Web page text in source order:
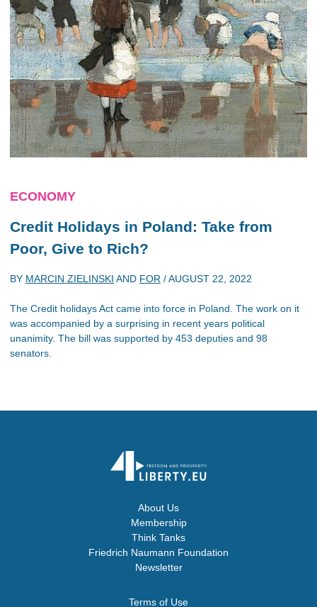
ECONOMY
Credit Holidays in Poland: Take from
Poor, Give to Rich?
BY MARCIN ZIELINSKI AND FOR /AUGUST 22, 2022
The Credit holidays Act came into force in Poland. The work on it
was accompanied by a surprising in recent years political
unanimity. The bill was supported by 453 deputies and 98
senators.
About Us
Membership
Think Tanks
Friedrich Naumann Foundation
Newsletter
Terms of Use